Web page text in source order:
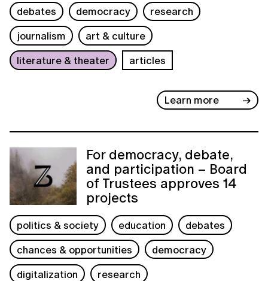
debates democracy
research
journalism
art & culture
literature & theater
articles
Learn more
For democracy, debate,
and participation – Board
of Trustees approves 14
projects
politics & society education
debates
chances & opportunities
democracy
digitalization
research